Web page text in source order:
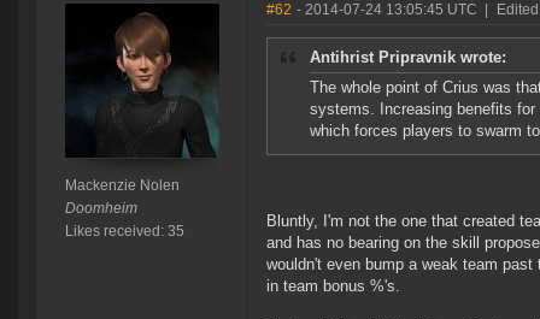
Mackenzie Nolen
Doomheim
Likes received: 35
#62 - 2014-07-24 13:05:45 UTC
Antihrist Pripravnik wrote:
The whole point of Crius was
systems. Increasing benefits
which forces players to swarm
Bluntly, I'm not the one that created
and has no bearing on the skill
wouldn't even bump a weak team
in team bonus %'s.